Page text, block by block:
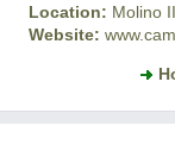
Location: Molino
Website: